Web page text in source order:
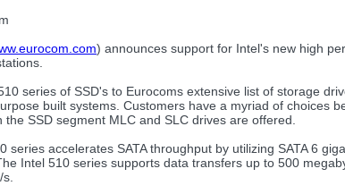
) announces support for Intel's new high
series of SSD's to Eurocoms extensive list of storage
built systems. Customers have a myriad of choices
SSD segment MLC and SLC drives are offered.
series accelerates SATA throughput by utilizing SATA 6
Intel 510 series supports data transfers up to 500